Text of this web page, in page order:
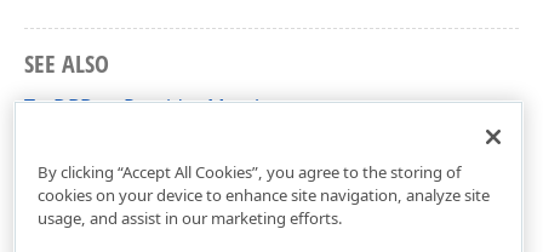
SEE ALSO
TcxDBDataProvider Members
By clicking “Accept All Cookies”, you agree to the storing of
cookies on your device to enhance site navigation, analyze site
usage, and assist in our marketing efforts.